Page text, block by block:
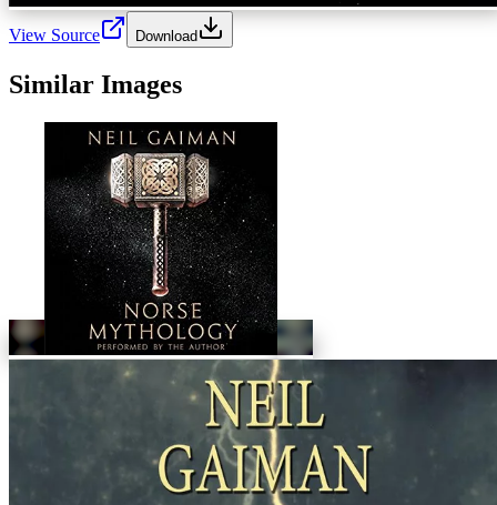
View Source Download
Similar Images